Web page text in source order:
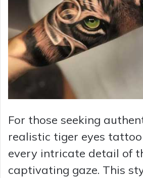
For those seeking
realistic tiger eyes
every intricate detail of
captivating gaze. This